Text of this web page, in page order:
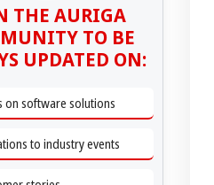
THE AURIGA
TO BE
UPDATED ON:
on software solutions
to industry events